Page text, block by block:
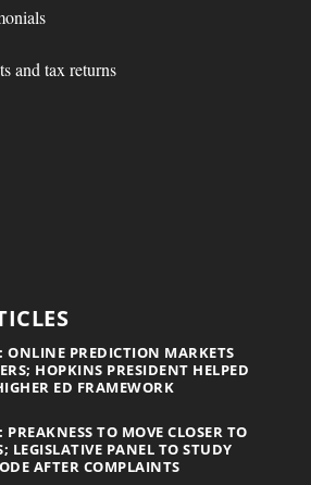
and tax returns
ONLINE PREDICTION MARKETS
HOPKINS PRESIDENT HELPED
ED FRAMEWORK
TO MOVE CLOSER TO
LEGISLATIVE PANEL TO STUDY
AFTER COMPLAINTS